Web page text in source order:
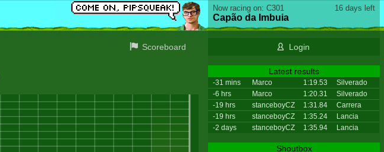
Scoreboard
16 days left
Now racing on: C301
Capão da Imbuia
Login
Latest results
-31 mins Marco 1:19.53
Silverado
-6 hrs
Marco 1:20.31
Silverado
-19 hrs
stanceboyCZ 1:31.84
Carrera
-19 hrs
stanceboyCZ 1:35.24
Lancia
-2 days
stanceboyCZ 1:35.94 Lancia
Shoutbox